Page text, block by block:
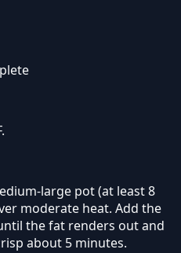
large pot (at least 8
moderate heat. Add the
the fat renders out and
about 5 minutes.